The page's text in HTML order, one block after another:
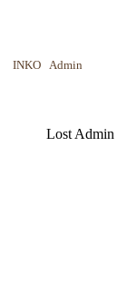
Admin